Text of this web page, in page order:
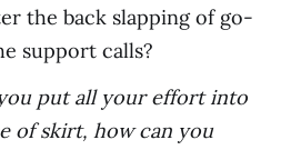
the back slapping of go-
support calls?
put all your effort into
of skirt, how can you